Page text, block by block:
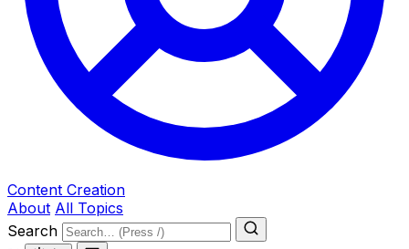
Content Creation
About All Topics
Search